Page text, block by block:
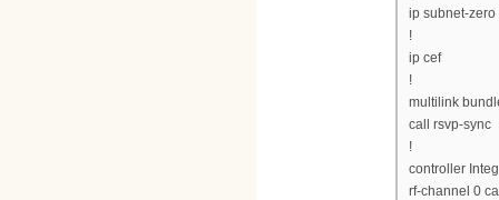
ip subnet-zero
!
ip cef
!
multilink
call rsvp-sync
!
controller
rf-channel 0